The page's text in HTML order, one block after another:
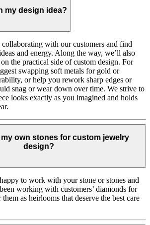
my design idea?
with our customers and find
and energy. Along the way, we’ll also
on the practical side of custom design. For
swapping soft metals for gold or
or help you rework sharp edges or
snag or wear down over time. We strive to
looks exactly as you imagined and holds
own stones for custom jewelry
design?
to work with your stone or stones and
working with customers’ diamonds for
as heirlooms that deserve the best care